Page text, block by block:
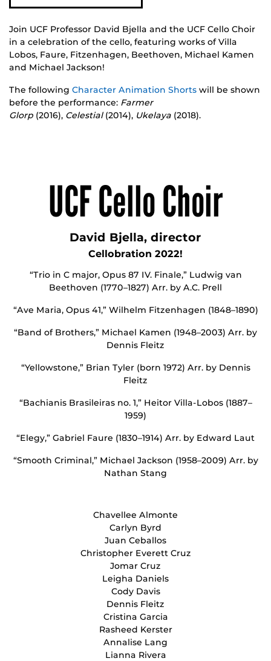
Join UCF Professor David Bjella and the UCF Cello Choir
in a celebration of the cello, featuring works of Villa
Lobos, Faure, Fitzenhagen, Beethoven, Michael Kamen
and Michael Jackson!
The following Character Animation Shorts will be shown
before the performance: Farmer
Glorp (2016), Celestial(2014), Ukelaya (2018).
UCF Cello Choir
David Bjella, director
Cellobration 2022!
“Trio in C major, Opus 87 IV. Finale,” Ludwig van
Beethoven (1770–1827) Arr. by A.C. Prell
“Ave Maria, Opus 41,” Wilhelm Fitzenhagen (1848–1890)
“Band of Brothers,” Michael Kamen (1948–2003) Arr. by
Dennis Fleitz
“Yellowstone,” Brian Tyler (born 1972) Arr. by Dennis
Fleitz
“Bachianis Brasileiras no. 1,” Heitor Villa-Lobos (1887–
1959)
“Elegy,” Gabriel Faure (1830–1914) Arr. by Edward Laut
“Smooth Criminal,” Michael Jackson (1958–2009) Arr. by
Nathan Stang
Chavellee Almonte
Carlyn Byrd
Juan Ceballos
Christopher Everett Cruz
Jomar Cruz
Leigha Daniels
Cody Davis
Dennis Fleitz
Cristina Garcia
Rasheed Kerster
Annalise Lang
Lianna Rivera